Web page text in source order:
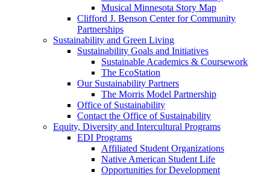
Musical Minnesota Story Map
Clifford J. Benson Center for Community
Partnerships
Sustainability and Green Living
Sustainability Goals and Initiatives
Sustainable Academics & Coursework
The EcoStation
Our Sustainability Partners
The Morris Model Partnership
Office of Sustainability
Contact the Office of Sustainability
Equity, Diversity and Intercultural Programs
EDI Programs
Affiliated Student Organizations
Native American Student Life
Opportunities for Development